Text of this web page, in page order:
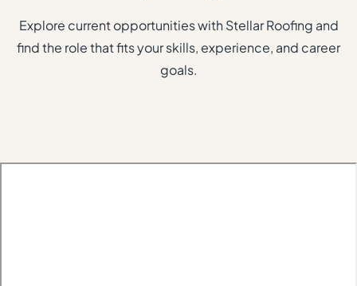
Explore current opportunities with Stellar Roofing and
find the role that fits your skills, experience, and career
goals.